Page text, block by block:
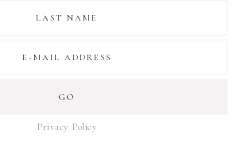
Privacy Policy